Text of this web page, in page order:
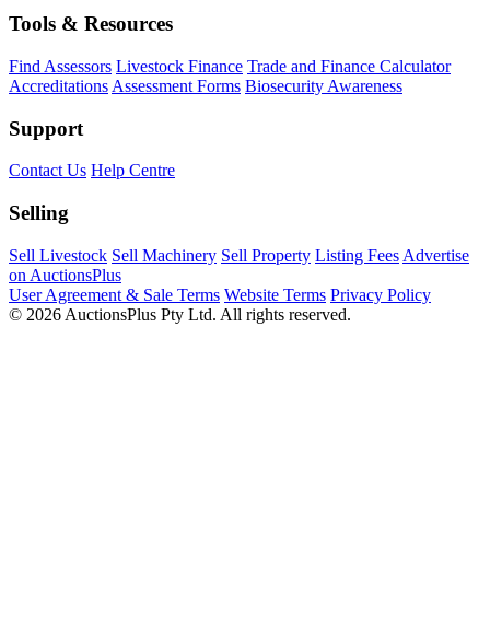
Tools & Resources
Find Assessors Livestock Finance Trade and Finance Calculator
Accreditations Assessment Forms Biosecurity Awareness
Support
Contact Us Help Centre
Selling
Sell Livestock Sell Machinery Sell Property Listing Fees Advertise
on AuctionsPlus
User Agreement & Sale Terms Website Terms Privacy Policy
© 2026 AuctionsPlus Pty Ltd. All rights reserved.